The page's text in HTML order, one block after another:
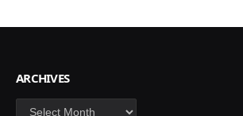
ARCHIVES
Archives